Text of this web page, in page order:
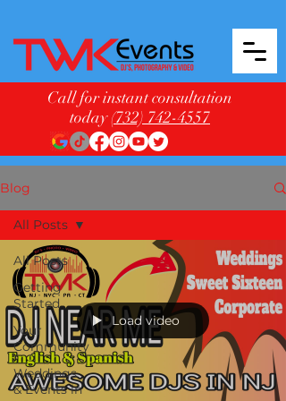
Call for instant consultation
today(732) 742-4557
Blog
All Posts
Getting
Started
Your
Community
Weddings
& Events in
All Posts
Load video